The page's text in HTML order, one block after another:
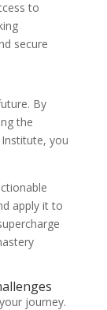
to
secure
By
the
you
apply it to
journey.